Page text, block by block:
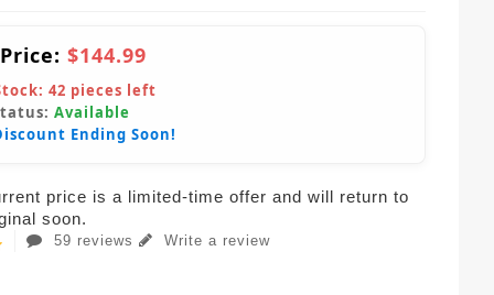
$144.99
42 pieces left
Available
Ending Soon!
price is a limited-time offer and will return to
soon.
59 reviews Write a review